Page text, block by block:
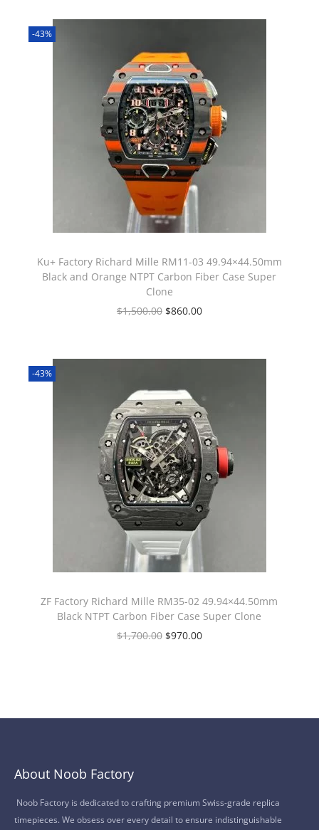
-43%
Ku+ Factory Richard Mille RM11-03 49.94×44.50mm
Black and Orange NTPT Carbon Fiber Case Super
Clone
$1,500.00 $860.00
-43%
ZF Factory Richard Mille RM35-02 49.94×44.50mm
Black NTPT Carbon Fiber Case Super Clone
$1,700.00 $970.00
About Noob Factory
Noob Factory is dedicated to crafting premium Swiss-grade replica
timepieces. We obsess over every detail to ensure indistinguishable